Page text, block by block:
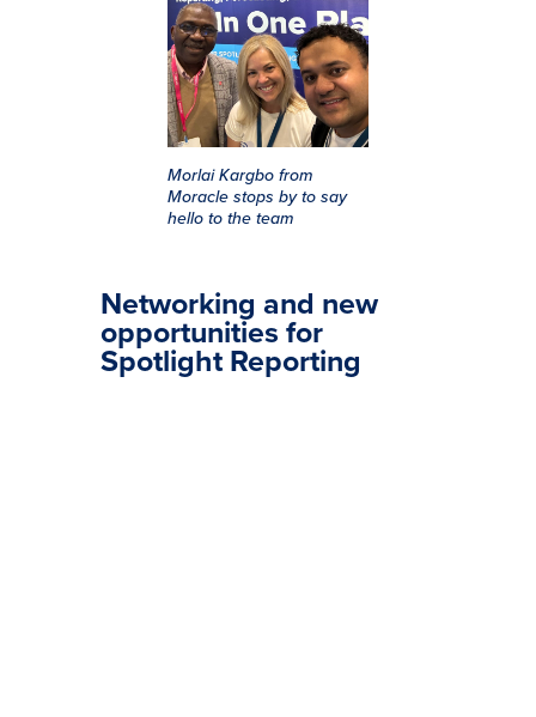
Morlai Kargbo from
Moracle stops by to say
hello to the team
Networking and new
opportunities for
Spotlight Reporting